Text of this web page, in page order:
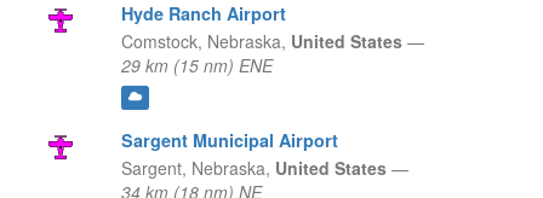
Hyde Ranch Airport
Comstock, Nebraska, United States —
29 km (15 nm) ENE
Sargent Municipal Airport
Sargent, Nebraska, United States —
34 km (18 nm) NE